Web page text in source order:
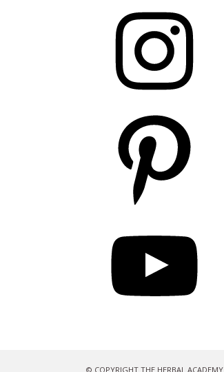
© COPYRIGHT THE HERBAL ACADEMY